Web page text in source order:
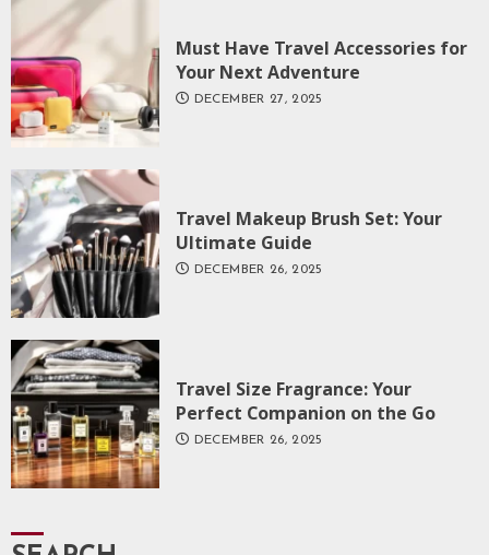
Must Have Travel Accessories for
Your Next Adventure
DECEMBER 27, 2025
Travel Makeup Brush Set: Your
Ultimate Guide
DECEMBER 26, 2025
Travel Size Fragrance: Your
Perfect Companion on the Go
DECEMBER 26, 2025